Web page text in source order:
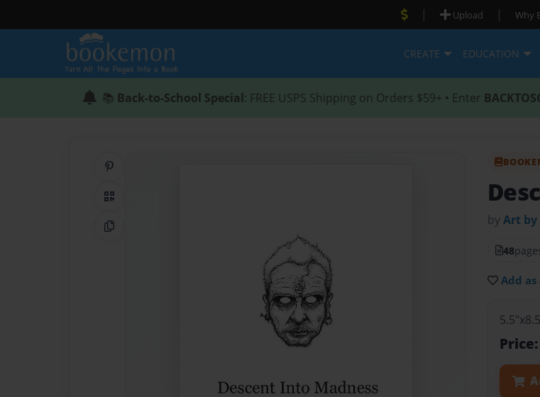
| Upload | Why
CREATE EDUCATION
📚 Back-to-School Special: FREE USPS Shipping on Orders $59+ • Enter
QR Code
Copy Link
byArt by
48
Add